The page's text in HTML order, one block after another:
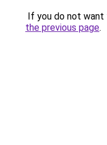
If you do not want
the previous page.